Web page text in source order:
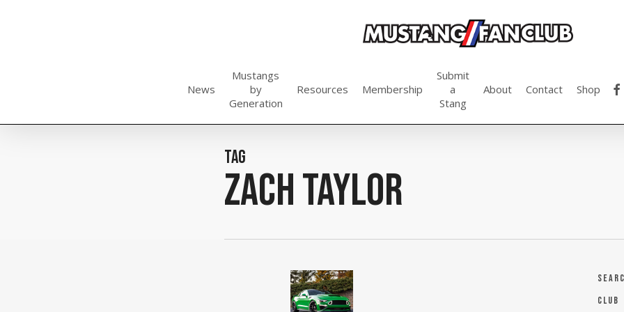
News
Mustangs
by
Generation
Resources Membership
Submit
a
Stang
About Contact Shop
Tag
zach taylor
Club